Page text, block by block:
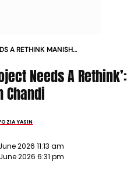
A RETHINK MANISH
Needs A Rethink’:
Chandi
YASIN
2026 11:13 am
2026 6:31 pm